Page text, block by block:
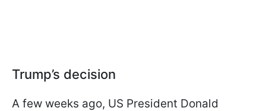
Trump’s decision
A few weeks ago, US President Donald